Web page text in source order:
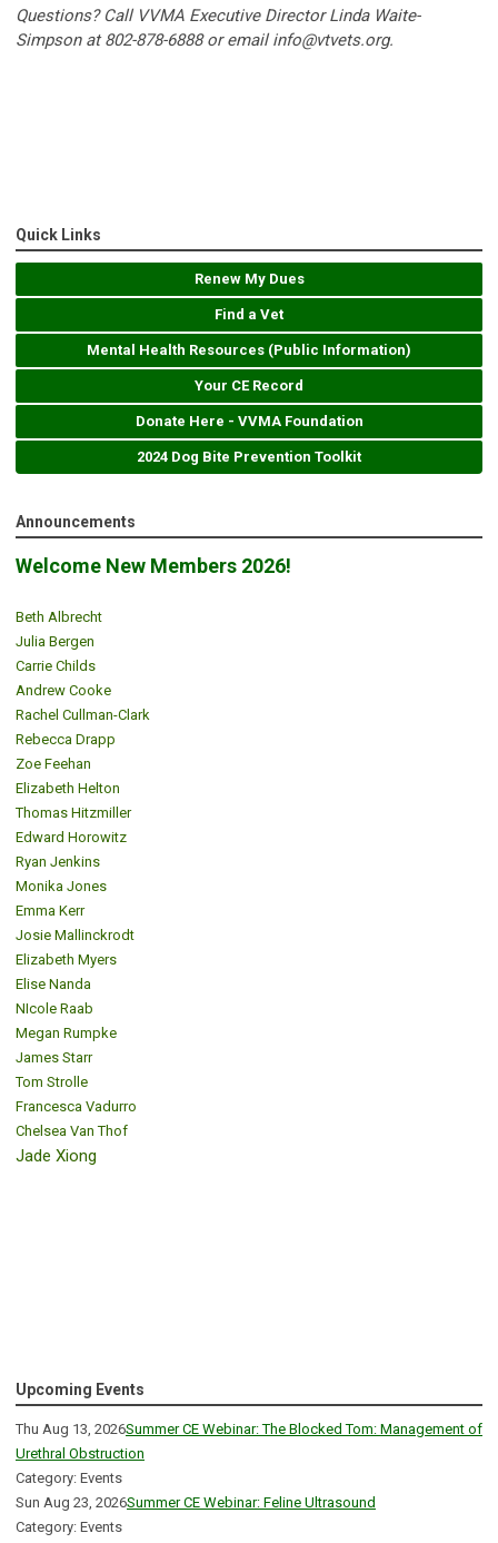
Questions? Call VVMA Executive Director Linda Waite-
Simpson at 802-878-6888 or email info@vtvets.org.
Quick Links
Renew My Dues
Find a Vet
Mental Health Resources (Public Information)
Your CE Record
Donate Here - VVMA Foundation
2024 Dog Bite Prevention Toolkit
Announcements
Welcome New Members 2026!
Beth Albrecht
Julia Bergen
Carrie Childs
Andrew Cooke
Rachel Cullman-Clark
Rebecca Drapp
Zoe Feehan
Elizabeth Helton
Thomas Hitzmiller
Edward Horowitz
Ryan Jenkins
Monika Jones
Emma Kerr
Josie Mallinckrodt
Elizabeth Myers
Elise Nanda
NIcole Raab
Megan Rumpke
James Starr
Tom Strolle
Francesca Vadurro
Chelsea Van Thof
Jade Xiong
Upcoming Events
Thu Aug 13, 2026Summer CE Webinar: The Blocked Tom: Management of
Urethral Obstruction
Category: Events
Sun Aug 23, 2026Summer CE Webinar: Feline Ultrasound
Category: Events